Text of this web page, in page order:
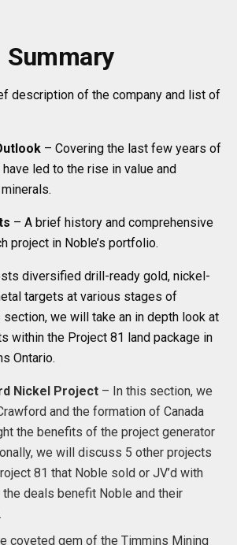
Summary
description of the company and list of
– Covering the last few years of
led to the rise in value and
– A brief history and comprehensive
project in Noble’s portfolio.
diversified drill-ready gold, nickel-
targets at various stages of
we will take an in depth look at
within the Project 81 land package in
Ontario.
Nickel Project – In this section, we
and the formation of Canada
the benefits of the project generator
we will discuss 5 other projects
81 that Noble sold or JV’d with
the deals benefit Noble and their
coveted gem of the Timmins Mining